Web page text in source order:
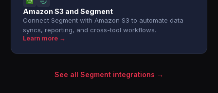
Amazon S3 and Segment
Connect Segment with Amazon S3 to automate data
syncs, reporting, and cross-tool workflows.
Learn more →
See all Segment integrations →